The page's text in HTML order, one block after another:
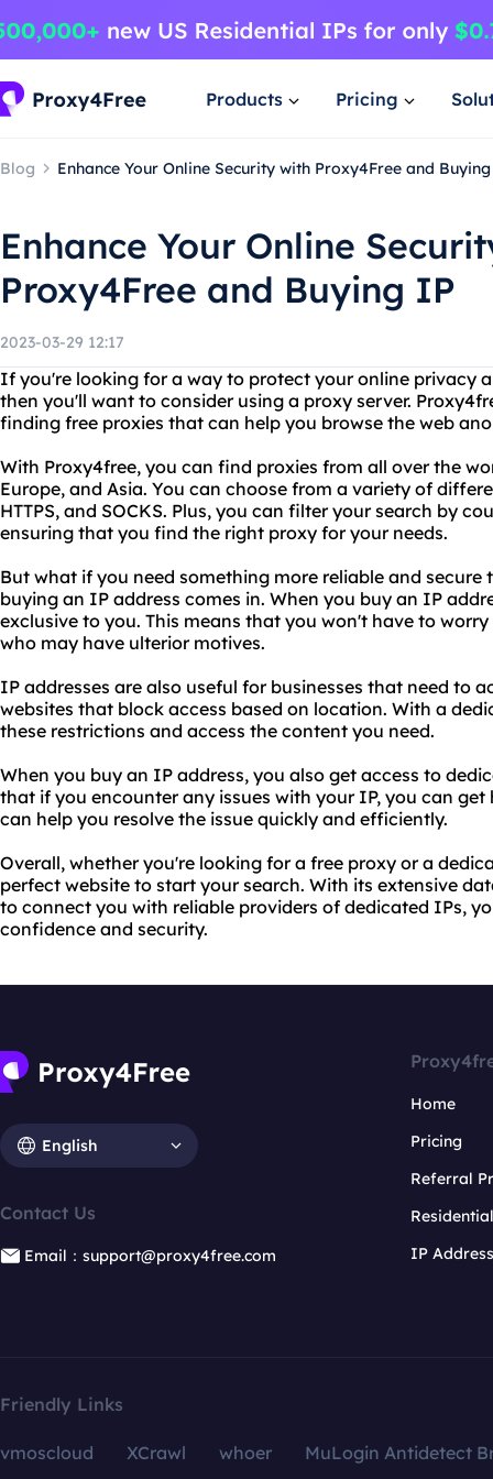
Products Pricing
Blog Enhance Your Online Security with Proxy4Free and
Enhance Your Online
Proxy4Free and Buying IP
2023-03-29 12:17
If you're looking for a way to protect your online privacy
then you'll want to consider using a proxy server.
finding free proxies that can help you browse the web
With Proxy4free, you can find proxies from all over the
Europe, and Asia. You can choose from a variety of
HTTPS, and SOCKS. Plus, you can filter your search by
ensuring that you find the right proxy for your needs.
But what if you need something more reliable and secure
buying an IP address comes in. When you buy an IP
exclusive to you. This means that you won't have to
who may have ulterior motives.
IP addresses are also useful for businesses that need to
websites that block access based on location. With a
these restrictions and access the content you need.
When you buy an IP address, you also get access to
that if you encounter any issues with your IP, you can
can help you resolve the issue quickly and efficiently.
Overall, whether you're looking for a free proxy or a
perfect website to start your search. With its extensive
to connect you with reliable providers of dedicated IPs,
confidence and security.
English
Contact Us
Email：support@proxy4free.com
Home
Pricing
Referral
IP
Friendly Links
vmoscloud XCrawl whoer
MuLogin Antidetect